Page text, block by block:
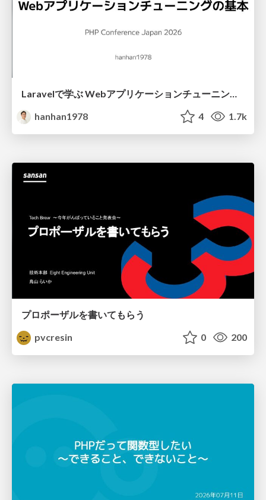
Laravelで学ぶ Webアプリケーションチューニング入門/web_application_tuning_101
hanhan1978
4 1.7k
プロポーザルを書いてもらう
pvcresin
0 200